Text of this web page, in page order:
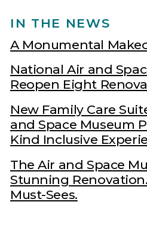
IN THE NEWS
A Monumental
National Air and
Reopen Eight
New Family Care
and Space Museum
Kind Inclusive
The Air and Space
Stunning
Must-Sees.